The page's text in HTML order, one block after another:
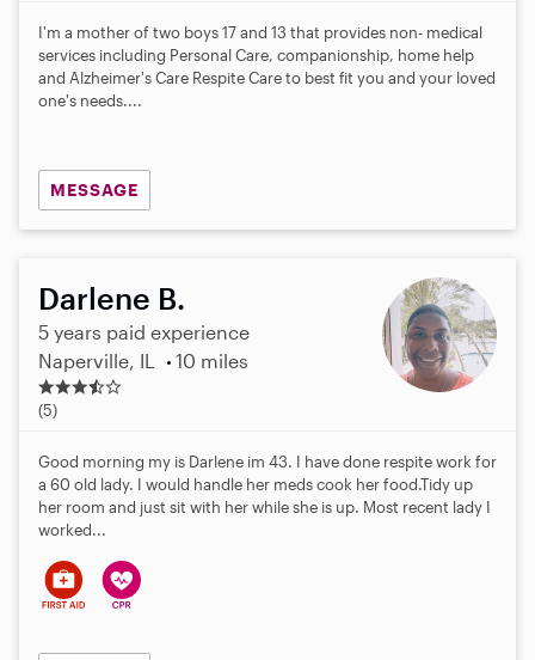
sI'm a mother of two boys 17 and 13 that provides non- medical
services including Personal Care, companionship, home help
and Alzheimer's Care Respite Care to best fit you and your loved
one's needs....
MESSAGE
Darlene B.
5 years paid experience
Naperville, IL
10 miles
3
.
s
a
(5)
Good morning my is Darlene im 43. I have done respite work for
a 60 old lady. I would handle her meds cook her food.Tidy up
her room and just sit with her while she is up. Most recent lady I
worked...